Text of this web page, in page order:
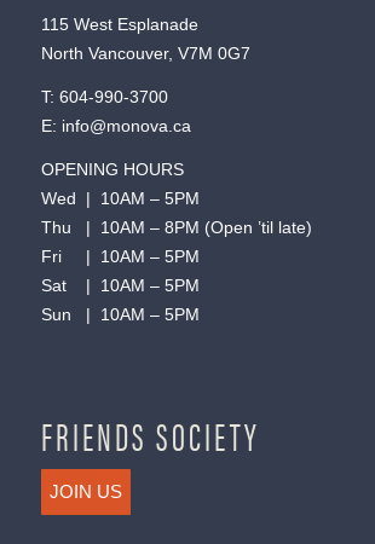
115 West Esplanade
North Vancouver, V7M 0G7
T: 604-990-3700
E: info@monova.ca
OPENING HOURS
Wed | 10AM – 5PM
Thu | 10AM – 8PM (Open ’til late)
Fri | 10AM – 5PM
Sat | 10AM – 5PM
Sun | 10AM – 5PM
FRIENDS SOCIETY
JOIN US